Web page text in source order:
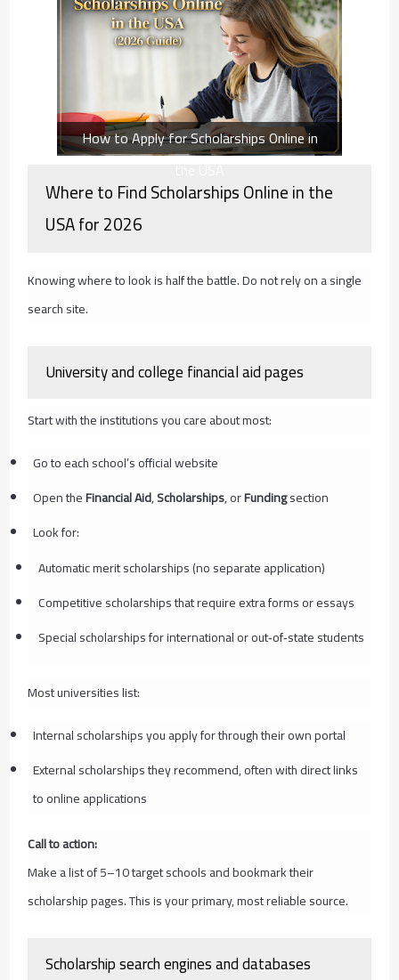
How to Apply for Scholarships Online in
Where to Find Scholarships Online in the
USA for 2026
Knowing where to look is half the battle. Do not rely on a single
search site.
University and college financial aid pages
Start with the institutions you care about most:
Go to each school’s official website
Open theFinancial Aid,Scholarships, orFundingsection
Look for:
Automatic merit scholarships (no separate application)
Competitive scholarships that require extra forms or essays
Special scholarships for international or out‑of‑state students
Most universities list:
Internal scholarships you apply for through their own portal
External scholarships they recommend, often with direct links
to online applications
Call to action:
Make a list of 5–10 target schools and bookmark their
scholarship pages. This is your primary, most reliable source.
Scholarship search engines and databases